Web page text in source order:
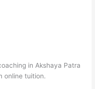
in Akshaya Patra
online tuition.